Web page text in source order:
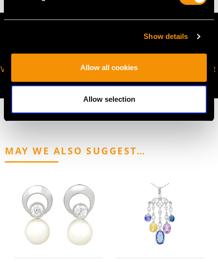
Show details
Allow all cookies
Allow selection
VIRTUAL APPOINTMENT
AVAILABLE
JOIN OUR NEWSLETTER
MAY WE ALSO SUGGEST…